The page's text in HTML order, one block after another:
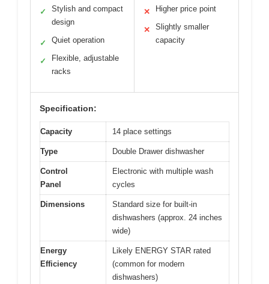
✓
Stylish and compact
design
✓ Quiet operation
✓
Flexible, adjustable
racks
✕ Higher price point
✕
Slightly smaller
capacity
Specification:
Capacity 14 place settings
Type Double Drawer dishwasher
Control
Panel
Electronic with multiple wash
cycles
Dimensions
Standard size for built-in
dishwashers (approx. 24 inches
wide)
Energy
Efficiency
Likely ENERGY STAR rated
(common for modern
dishwashers)